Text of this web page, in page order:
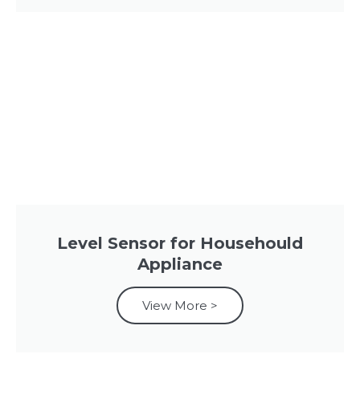
Level Sensor for Househould
Appliance
View More >